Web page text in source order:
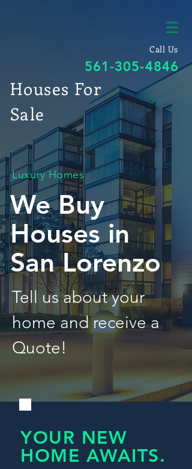
Call Us
561-305-4846
Houses For
Sale
Luxury Homes
We Buy
Houses in
San Lorenzo
Tell us about your
home and receive a
Quote!
YOUR NEW
HOME AWAITS.